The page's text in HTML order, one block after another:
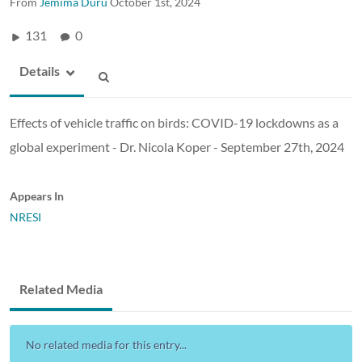
131 0
Details
Effects of vehicle traffic on birds: COVID-19 lockdowns as a
global experiment - Dr. Nicola Koper - September 27th, 2024
Appears In
NRESI
Related Media
No related media for this entry...